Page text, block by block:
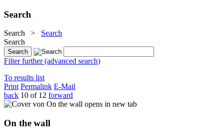
Search
Search > Search
Search
Filter further (advanced search)
To results list
Print Permalink E-Mail
back 10 of 12 forward
opens in new tab
On the wall